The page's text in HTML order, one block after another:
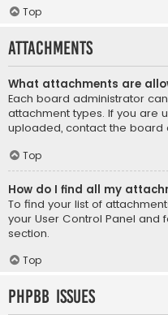
Top
Attachments
What attachments are
Each board administrator
attachment types. If you are
uploaded, contact the board
Top
How do I find all my
To find your list of
your User Control Panel and
section.
Top
phpBB Issues